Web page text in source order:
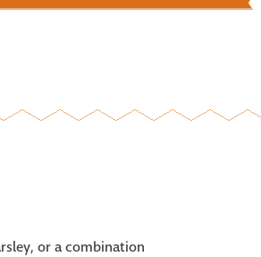
or a combination